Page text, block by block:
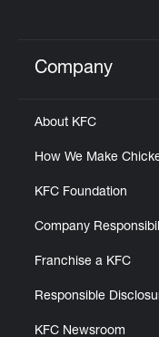
Click to
Company
About KFC
How We Make
KFC Foundation
Company
Franchise a KFC
Responsible
KFC Newsroom